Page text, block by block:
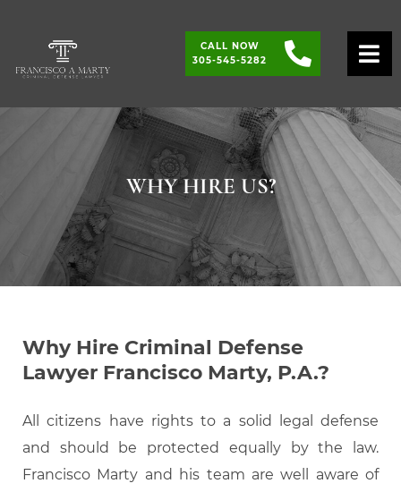
CALL NOW
305-545-5282
WHY HIRE US?
Why Hire Criminal Defense
Lawyer Francisco Marty, P.A.?
All citizens have rights to a solid legal defense
and should be protected equally by the law.
Francisco Marty and his team are well aware of